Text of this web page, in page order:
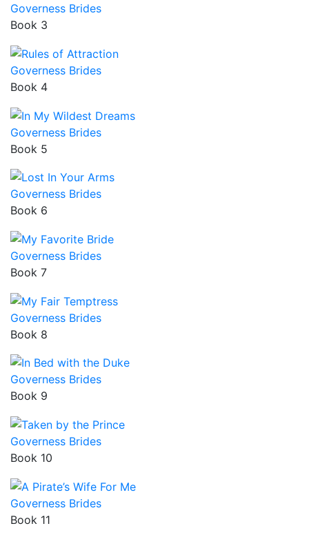
Governess Brides
Book 3
Governess Brides
Book 4
Governess Brides
Book 5
Governess Brides
Book 6
Governess Brides
Book 7
Governess Brides
Book 8
Governess Brides
Book 9
Governess Brides
Book 10
Governess Brides
Book 11